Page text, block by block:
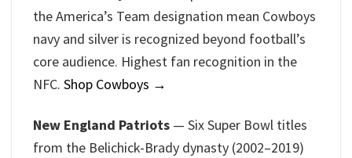
the America’s Team designation mean Cowboys
navy and silver is recognized beyond football’s
core audience. Highest fan recognition in the
NFC. Shop Cowboys →
New England Patriots — Six Super Bowl titles
from the Belichick-Brady dynasty (2002–2019)